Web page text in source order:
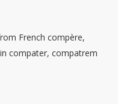
French compère,
compater, compatrem